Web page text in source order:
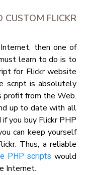
CUSTOM FLICKR
then one of
learn to do is to
for Flickr website
script is absolutely
profit from the Web.
up to date with all
you buy Flickr PHP
can keep yourself
Thus, a reliable
PHP scripts would
Internet.